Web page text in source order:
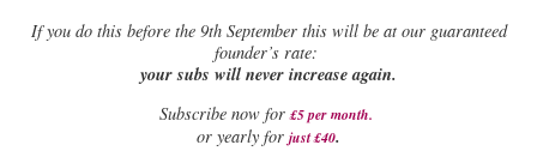
Ifyou do this before the 9th September this will be at our guaranteed
founder’s rate:
your subs will never increase again.
Subscribe now for £5 per month.
or yearly for just £40.